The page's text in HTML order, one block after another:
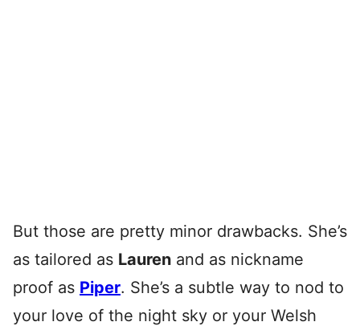
But those are pretty minor drawbacks. She’s
as tailored as Lauren and as nickname
proof as Piper. She’s a subtle way to nod to
your love of the night sky or your Welsh